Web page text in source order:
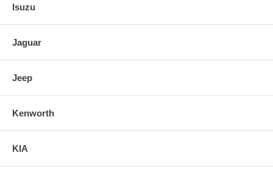
Isuzu
Jaguar
Jeep
Kenworth
KIA